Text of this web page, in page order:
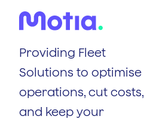
Providing Fleet
Solutions to optimise
operations, cut costs,
and keep your